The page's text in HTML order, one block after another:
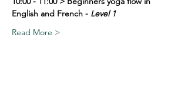
English and French - Level 1
Read More >